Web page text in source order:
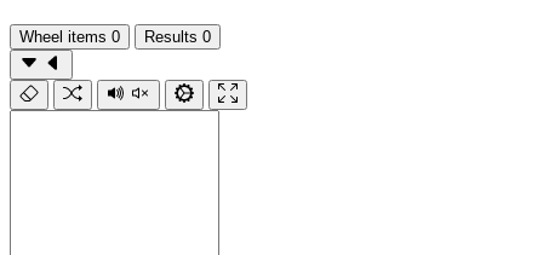
Wheel items 0 Results 0